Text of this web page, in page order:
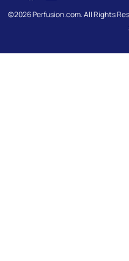
©2026 Perfusion.com. All Rights